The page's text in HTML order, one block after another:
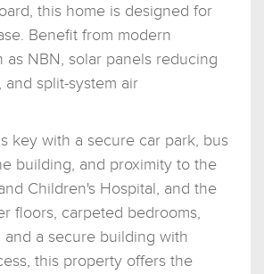
this home is designed for
Benefit from modern
as NBN, solar panels reducing
split-system air
key with a secure car park, bus
building, and proximity to the
Children's Hospital, and the
floors, carpeted bedrooms,
and a secure building with
this property offers the